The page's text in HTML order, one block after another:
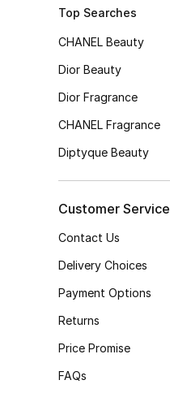
Top Searches
CHANEL Beauty
Dior Beauty
Dior Fragrance
CHANEL Fragrance
Diptyque Beauty
Customer Service
Contact Us
Delivery Choices
Payment Options
Returns
Price Promise
FAQs